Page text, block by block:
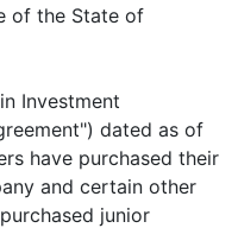
of the State of
Investment
dated as of
have purchased their
and certain other
junior